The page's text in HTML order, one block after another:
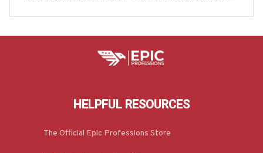
HELPFUL RESOURCES
The Official Epic Professions Store